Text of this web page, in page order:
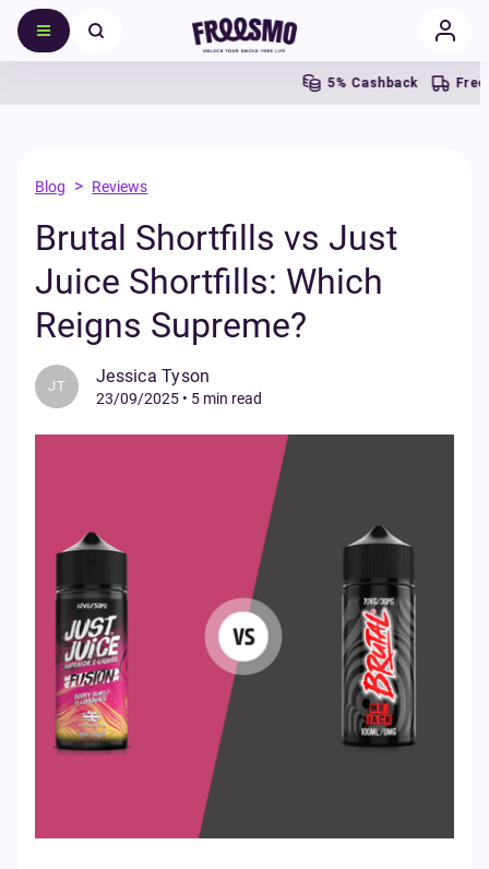
5% Cashback Free UK
Blog > Reviews
Brutal Shortfills vs Just
Juice Shortfills: Which
Reigns Supreme?
JT Jessica Tyson
23/09/2025 • 5 min read